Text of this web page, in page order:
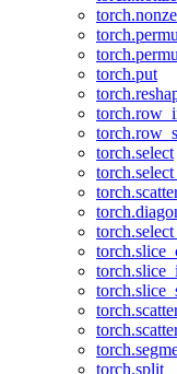
torch.put
torch.select
torch.split